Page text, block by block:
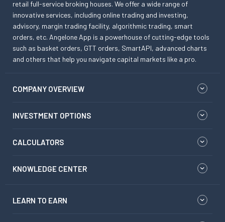
retail full-service broking houses. We offer a wide range of
innovative services, including online trading and investing,
advisory, margin trading facility, algorithmic trading, smart
orders, etc. Angelone App is a powerhouse of cutting-edge tools
such as basket orders, GTT orders, SmartAPI, advanced charts
and others that help you navigate capital markets like a pro.
COMPANY OVERVIEW
INVESTMENT OPTIONS
CALCULATORS
KNOWLEDGE CENTER
LEARN TO EARN